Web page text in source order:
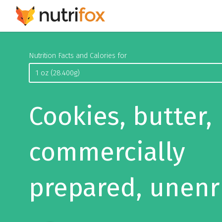
Nutrition Facts and Calories for
Cookies, butter,
commercially
prepared,